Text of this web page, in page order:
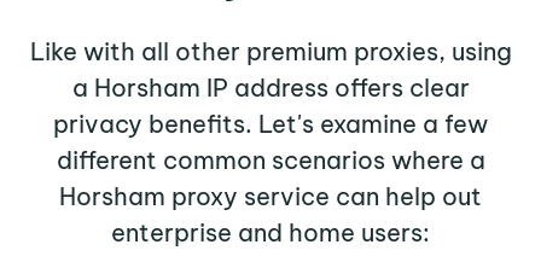
Like with all other premium proxies, using
a Horsham IP address offers clear
privacy benefits. Let's examine a few
different common scenarios where a
Horsham proxy service can help out
enterprise and home users: